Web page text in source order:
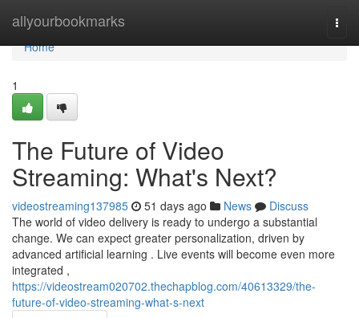
allyourbookmarks
Home
Home
1
The Future of Video
Streaming: What's Next?
videostreaming137985 51 days ago News
Discuss
The world of video delivery is ready to undergo a substantial
change. We can expect greater personalization, driven by
advanced artificial learning . Live events will become even more
integrated ,
https://videostream020702.thechapblog.com/40613329/the-
future-of-video-streaming-what-s-next